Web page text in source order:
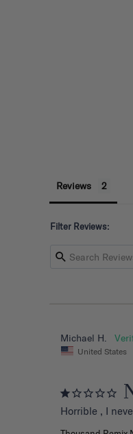
Reviews
Filter Reviews:
Michael H.
United States
Horrible , I